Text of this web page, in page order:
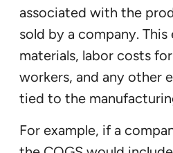
associated with the
sold by a company.
materials, labor costs
workers, and any other
tied to the
For example, if a